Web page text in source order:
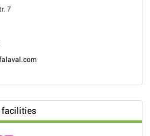
7
facilities